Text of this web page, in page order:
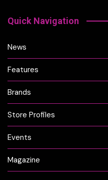
Quick Navigation
News
Features
Brands
Store Profiles
Events
Magazine